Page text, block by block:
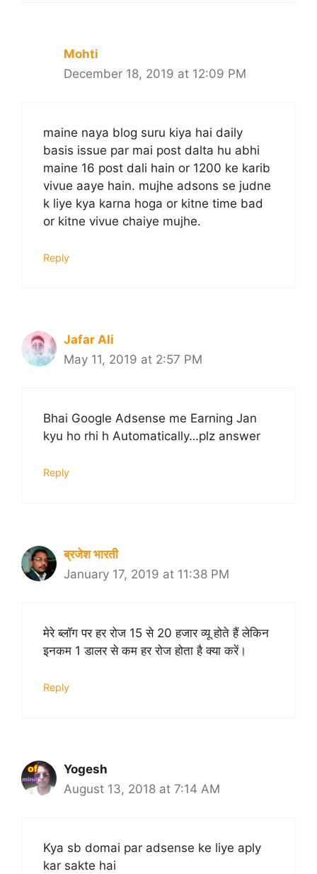
Mohti
December 18, 2019 at 12:09 PM
maine naya blog suru kiya hai daily
basis issue par mai post dalta hu abhi
maine 16 post dali hain or 1200 ke karib
vivue aaye hain. mujhe adsons se judne
k liye kya karna hoga or kitne time bad
or kitne vivue chaiye mujhe.
Reply
Jafar Ali
May 11, 2019 at 2:57 PM
Bhai Google Adsense me Earning Jan
kyu ho rhi h Automatically…plz answer
Reply
ब्रजेश भारती
January 17, 2019 at 11:38 PM
मेरे ब्लॉग पर हर रोज 15 से 20 हजार व्यू होते हैं लेकिन
इनकम 1 डालर से कम हर रोज होता है क्या करें।
Reply
Yogesh
August 13, 2018 at 7:14 AM
Kya sb domai par adsense ke liye aply
kar sakte hai